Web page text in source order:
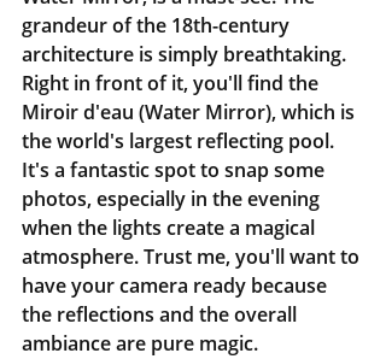
grandeur of the 18th-century
architecture is simply breathtaking.
Right in front of it, you'll find the
Miroir d'eau (Water Mirror), which is
the world's largest reflecting pool.
It's a fantastic spot to snap some
photos, especially in the evening
when the lights create a magical
atmosphere. Trust me, you'll want to
have your camera ready because
the reflections and the overall
ambiance are pure magic.